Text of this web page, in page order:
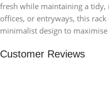
fresh while maintaining a
offices, or entryways, this
minimalist design to
Customer Reviews